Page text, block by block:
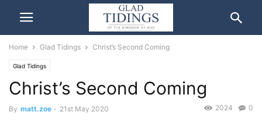
Home Glad Tidings Christ’s Second Coming
Glad Tidings
Christ’s Second Coming
By matt.zoe - 21st May 2020 0
2024